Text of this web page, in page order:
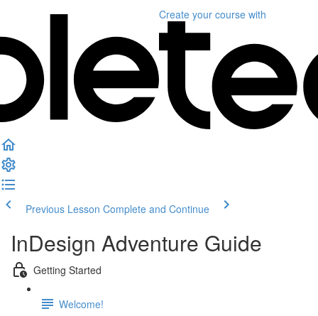
Create your course with
Previous Lesson Complete and Continue
InDesign Adventure Guide
Getting Started
Welcome!